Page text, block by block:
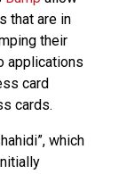
that are in
their
applications
card
cards.
which